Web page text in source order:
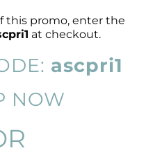
this promo, enter the
at checkout.
ascpri1
NOW